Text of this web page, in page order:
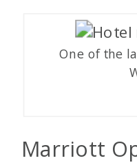
One of the
Marriott